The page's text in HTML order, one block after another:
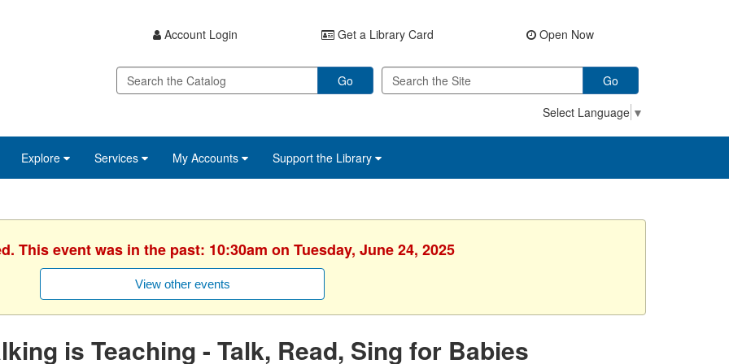
Account Login Get a Library Card Open Now
Go
Go
Select Language ▼
Explore Services My Accounts Support the Library
This event was in the past: 10:30am on Tuesday, June 24, 2025
View other events
is Teaching - Talk, Read, Sing for Babies